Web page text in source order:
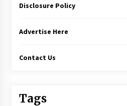
Disclosure Policy
Advertise Here
Contact Us
Tags